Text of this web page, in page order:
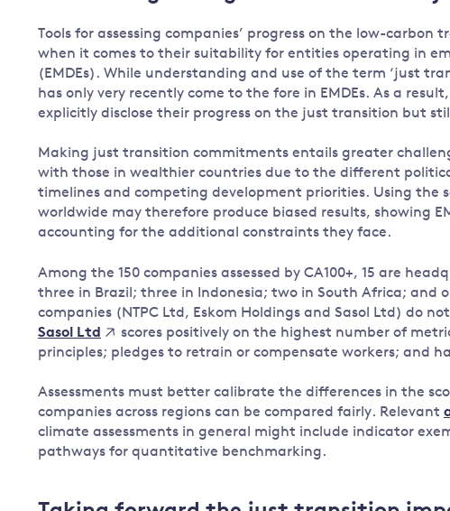
Tools for assessing companies’ progress on the low-
when it comes to their suitability for entities operating in
(EMDEs). While understanding and use of the term ‘just
has only very recently come to the fore in EMDEs. As a
explicitly disclose their progress on the just transition but
Making just transition commitments entails greater
with those in wealthier countries due to the different
timelines and competing development priorities. Using the
worldwide may therefore produce biased results, showing
accounting for the additional constraints they face.
Among the 150 companies assessed by CA100+, 15 are
three in Brazil; three in Indonesia; two in South Africa; and
companies (NTPC Ltd, Eskom Holdings and Sasol Ltd) do
Sasol Ltd
scores positively on the highest number of
principles; pledges to retrain or compensate workers; and
Assessments must better calibrate the differences in the
companies across regions can be compared fairly. Relevant
climate assessments in general might include indicator
pathways for quantitative benchmarking.